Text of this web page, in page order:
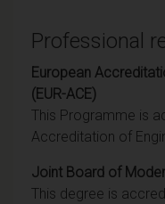
Professional
European
(EUR-ACE)
This Programme is
Accreditation of
Joint Board of
This degree is